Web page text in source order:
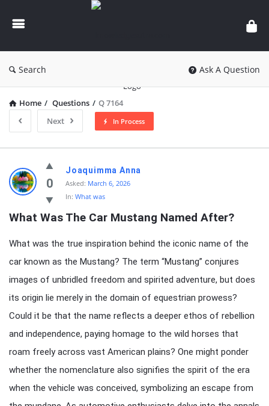
knowledgesutra.com
Search Ask A Question
Home / Questions / Q 7164
Next
In Process
knowledgesutra.com
Latest
Questions
0
Joaquimma Anna
Asked: March 6, 2026
In: What was
What Was The Car Mustang Named After?
What was the true inspiration behind the iconic name of the
car known as the Mustang? The term “Mustang” conjures
images of unbridled freedom and spirited adventure, but does
its origin lie merely in the domain of equestrian prowess?
Could it be that the name reflects a deeper ethos of rebellion
and independence, paying homage to the wild horses that
roam freely across vast American plains? One might ponder
whether the nomenclature also signifies the spirit of the era
when the vehicle was conceived, symbolizing an escape from